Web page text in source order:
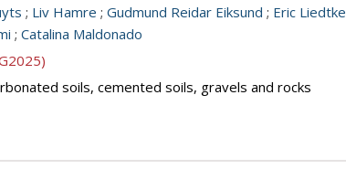
; Liv Hamre ; Gudmund Reidar Eiksund ; Eric Liedtke
; Catalina Maldonado
soils, cemented soils, gravels and rocks